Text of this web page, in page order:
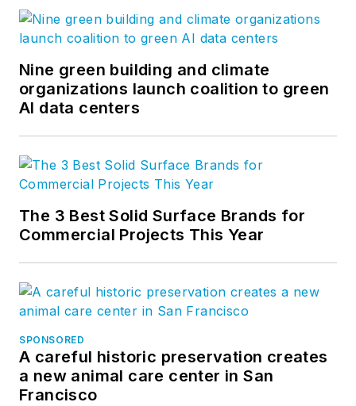
Nine green building and climate
organizations launch coalition to green
AI data centers
The 3 Best Solid Surface Brands for
Commercial Projects This Year
SPONSORED
A careful historic preservation creates
a new animal care center in San
Francisco